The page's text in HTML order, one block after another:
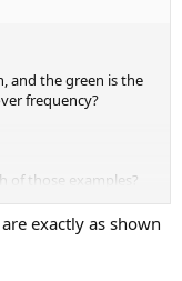
and the green is the
frequency?
of those examples?
it manifest as delay?
is correction
exactly as shown